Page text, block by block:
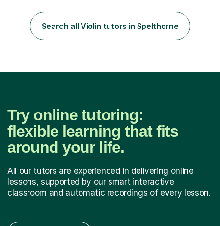
to play "Bright Eyes" from the film, Watership Down,
and after that, the penny dropped!Lessons with me can
range from learning to play for fun, to exam-focused
Search all Violin tutors in Spelthorne
Try online tutoring:
flexible learning that fits
around your life.
All our tutors are experienced in delivering online
lessons, supported by our smart interactive
classroom and automatic recordings of every lesson.